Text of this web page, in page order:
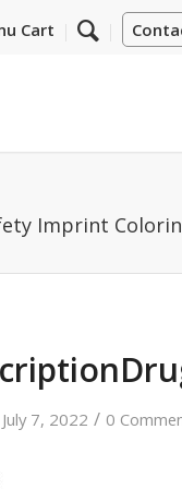
Cart
Imprint
July 7, 2022 / 0